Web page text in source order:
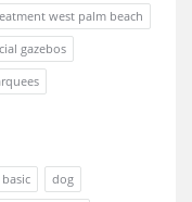
west palm beach
gazebos
dog